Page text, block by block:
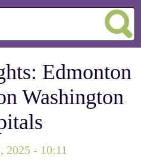
Edmonton
Washington
2025 - 10:11